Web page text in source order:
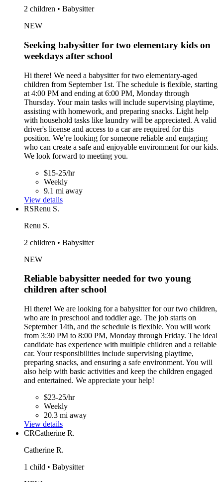
2 children • Babysitter
NEW
Seeking babysitter for two elementary kids on
weekdays after school
Hi there! We need a babysitter for two elementary-aged
children from September 1st. The schedule is flexible, starting
at 4:00 PM and ending at 6:00 PM, Monday through
Thursday. Your main tasks will include supervising playtime,
assisting with homework, and preparing snacks. Light help
with household tasks like laundry will be appreciated. A valid
driver's license and access to a car are required for this
position. We’re looking for someone reliable and engaging
who can create a safe and enjoyable environment for our kids.
We look forward to meeting you.
$15-25/hr
Weekly
9.1 mi away
View details
RSRenu S.
Renu S.
2 children • Babysitter
NEW
Reliable babysitter needed for two young
children after school
Hi there! We are looking for a babysitter for our two children,
who are in preschool and toddler age. The job starts on
September 14th, and the schedule is flexible. You will work
from 3:30 PM to 8:00 PM, Monday through Friday. The ideal
candidate has experience with multiple children and a reliable
car. Your responsibilities include supervising playtime,
preparing snacks, and ensuring a safe environment. You will
also help with basic activities and keep the children engaged
and entertained. We appreciate your help!
$23-25/hr
Weekly
20.3 mi away
View details
CRCatherine R.
Catherine R.
1 child • Babysitter